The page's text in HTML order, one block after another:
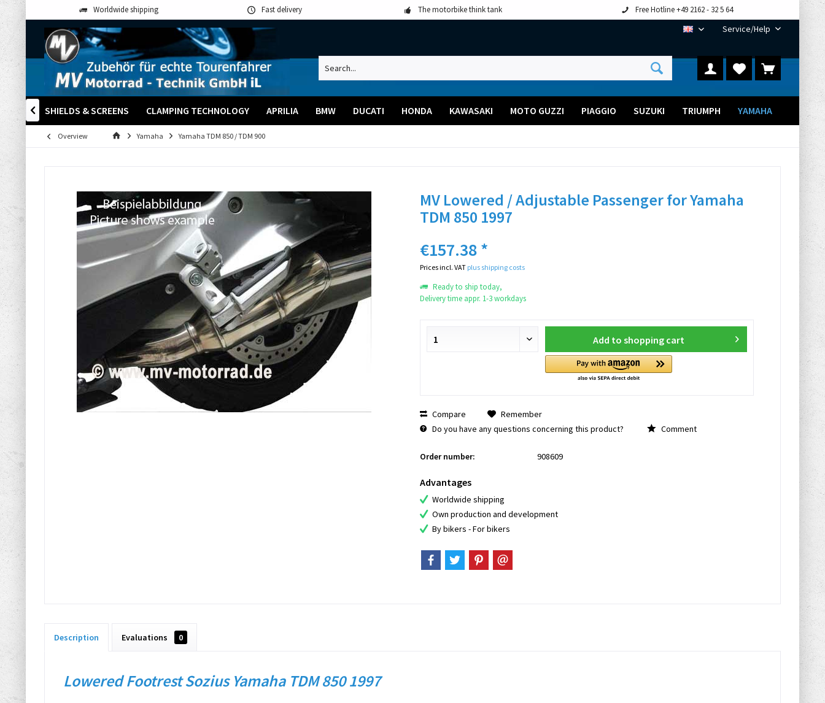
Worldwide shipping Fast delivery The motorbike think tank Free Hotline +49 2162 - 32 5 64
EN Service/Help
WINDSHIELDS & SCREENS CLAMPING TECHNOLOGY APRILIA BMW DUCATI HONDA KAWASAKI MOTO GUZZI PIAGGIO SUZUKI TRIUMPH YAMAHA

Overview Yamaha Yamaha TDM 850 / TDM 900
MV Lowered / Adjustable Passenger for Yamaha
TDM 850 1997
€157.38 *
Prices incl. VAT plus shipping costs
Ready to ship today,
Delivery time appr. 1-3 workdays
Add to shopping cart
Compare
Remember
Do you have any questions concerning this product?
Comment
Order number: 908609
Advantages
Worldwide shipping
Own production and development
By bikers - For bikers
Description Evaluations 0
Lowered Footrest Sozius Yamaha TDM 850 1997